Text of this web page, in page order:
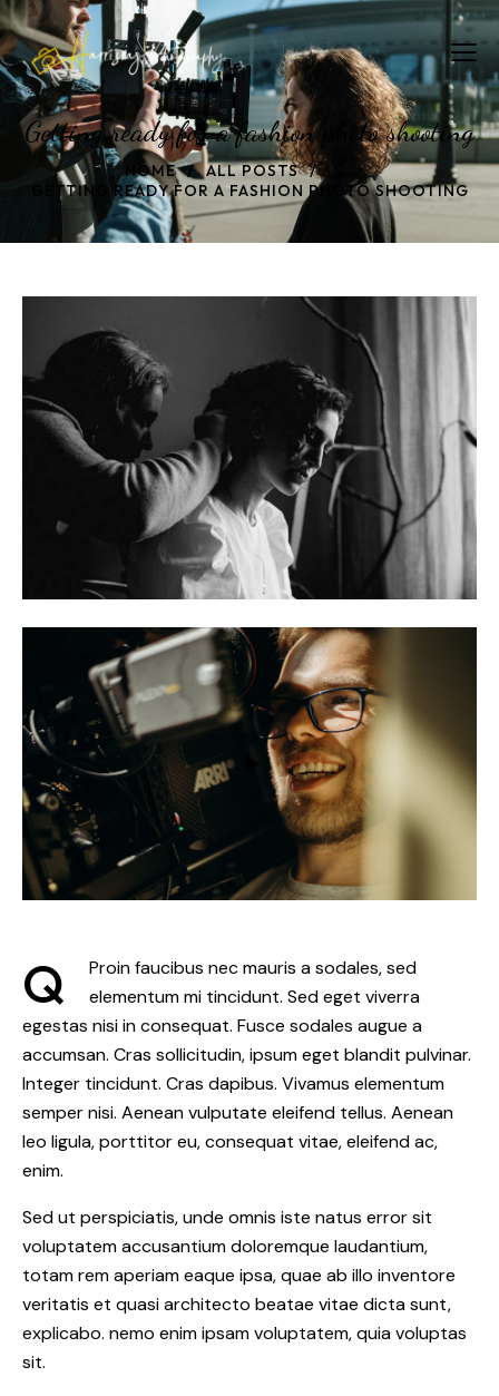
Getting ready for a fashion photo shooting
HOME ALL POSTS
GETTING READY FOR A FASHION PHOTO SHOOTING
Q
Proin faucibus nec mauris a sodales, sed
elementum mi tincidunt. Sed eget viverra
egestas nisi in consequat. Fusce sodales augue a
accumsan. Cras sollicitudin, ipsum eget blandit pulvinar.
Integer tincidunt. Cras dapibus. Vivamus elementum
semper nisi. Aenean vulputate eleifend tellus. Aenean
leo ligula, porttitor eu, consequat vitae, eleifend ac,
enim.
Sed ut perspiciatis, unde omnis iste natus error sit
voluptatem accusantium doloremque laudantium,
totam rem aperiam eaque ipsa, quae ab illo inventore
veritatis et quasi architecto beatae vitae dicta sunt,
explicabo. nemo enim ipsam voluptatem, quia voluptas
sit.